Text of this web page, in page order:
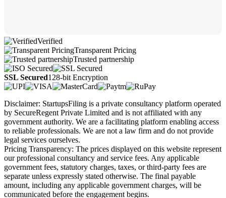
Verified
Transparent Pricing
Trusted partnership
SSL Secured128-bit Encryption
Disclaimer: StartupsFiling is a private consultancy platform operated
by SecureRegent Private Limited and is not affiliated with any
government authority. We are a facilitating platform enabling access
to reliable professionals. We are not a law firm and do not provide
legal services ourselves.
Pricing Transparency: The prices displayed on this website represent
our professional consultancy and service fees. Any applicable
government fees, statutory charges, taxes, or third-party fees are
separate unless expressly stated otherwise. The final payable
amount, including any applicable government charges, will be
communicated before the engagement begins.